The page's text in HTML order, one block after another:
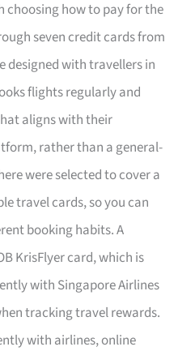
how to pay for the
seven credit cards from
designed with travellers in
flights regularly and
aligns with their
rather than a general-
were selected to cover a
travel cards, so you can
booking habits. A
KrisFlyer card, which is
with Singapore Airlines
tracking travel rewards.
with airlines, online